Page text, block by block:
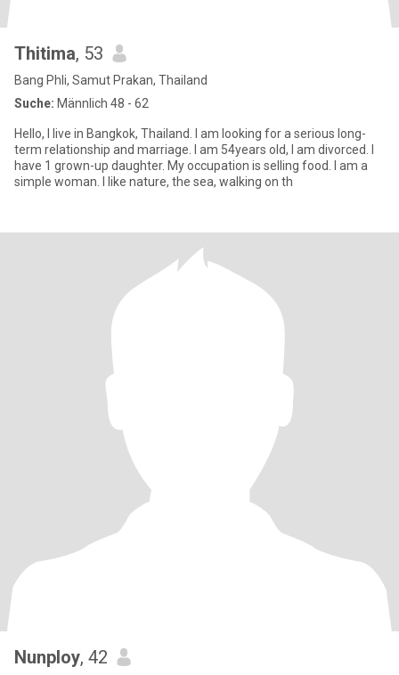
Thitima, 53
Bang Phli, Samut Prakan, Thailand
Suche: Männlich 48 - 62
Hello, I live in Bangkok, Thailand. I am looking for a serious long-
term relationship and marriage. I am 54years old, I am divorced. I
have 1 grown-up daughter. My occupation is selling food. I am a
simple woman. I like nature, the sea, walking on th
Nunploy, 42